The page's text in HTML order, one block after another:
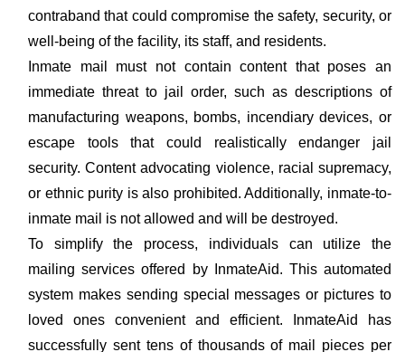
contraband that could compromise the safety, security, or
well-being of the facility, its staff, and residents.
Inmate mail must not contain content that poses an
immediate threat to jail order, such as descriptions of
manufacturing weapons, bombs, incendiary devices, or
escape tools that could realistically endanger jail
security. Content advocating violence, racial supremacy,
or ethnic purity is also prohibited. Additionally, inmate-to-
inmate mail is not allowed and will be destroyed.
To simplify the process, individuals can utilize the
mailing services offered by InmateAid. This automated
system makes sending special messages or pictures to
loved ones convenient and efficient. InmateAid has
successfully sent tens of thousands of mail pieces per